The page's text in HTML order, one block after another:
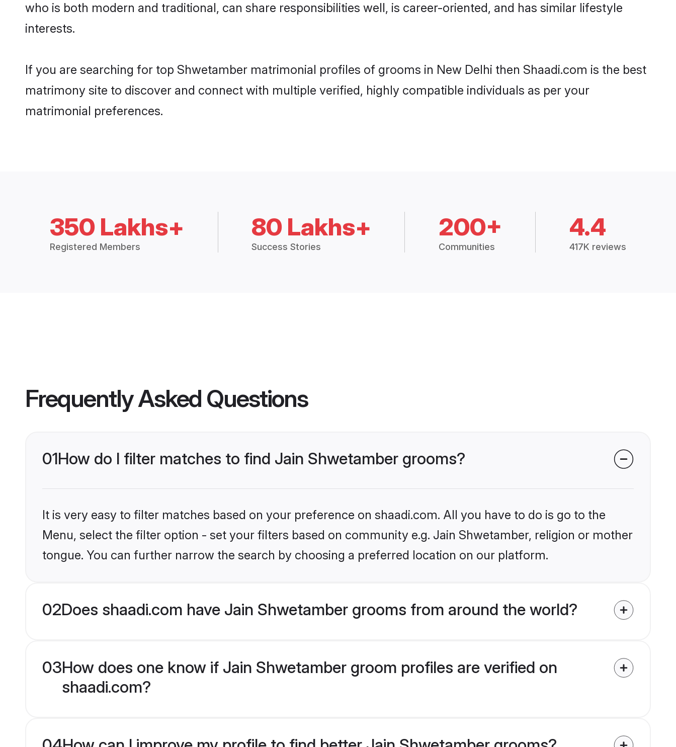
who is both modern and traditional, can share responsibilities well, is career-oriented, and has similar lifestyle
interests.
If you are searching for top Shwetamber matrimonial profiles of grooms in New Delhi then Shaadi.com is the best
matrimony site to discover and connect with multiple verified, highly compatible individuals as per your
matrimonial preferences.
350 Lakhs+
Registered Members
80 Lakhs+
Success Stories
200+
Communities
4.4
417K reviews
Frequently Asked Questions
01How do I filter matches to find Jain Shwetamber grooms?
It is very easy to filter matches based on your preference on shaadi.com. All you have to do is go to the
Menu, select the filter option - set your filters based on community e.g. Jain Shwetamber, religion or mother
tongue. You can further narrow the search by choosing a preferred location on our platform.
02Does shaadi.com have Jain Shwetamber grooms from around the world?
03How does one know if Jain Shwetamber groom profiles are verified on
shaadi.com?